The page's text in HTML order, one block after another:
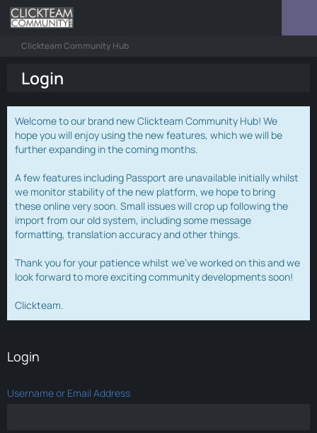
Clickteam Community Hub
Login
Welcome to our brand new Clickteam Community Hub! We
hope you will enjoy using the new features, which we will be
further expanding in the coming months.
A few features including Passport are unavailable initially whilst
we monitor stability of the new platform, we hope to bring
these online very soon. Small issues will crop up following the
import from our old system, including some message
formatting, translation accuracy and other things.
Thank you for your patience whilst we've worked on this and we
look forward to more exciting community developments soon!
Clickteam.
Login
Username or Email Address